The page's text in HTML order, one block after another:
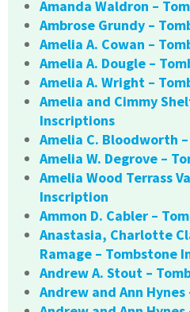
Amanda Waldron –
Ambrose Grundy –
Amelia A. Cowan –
Amelia A. Dougle –
Amelia A. Wright –
Amelia and Cimmy
Inscriptions
Amelia C. Bloodworth
Amelia W. Degrove –
Amelia Wood Terrass
Inscription
Ammon D. Cabler –
Anastasia, Charlotte
Ramage – Tombstone
Andrew A. Stout –
Andrew and Ann